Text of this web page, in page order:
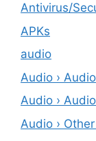
Antivirus/
APKs
audio
Audio › Audio
Audio ›
Audio ›